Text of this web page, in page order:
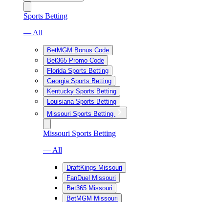
Sports Betting
— All
BetMGM Bonus Code
Bet365 Promo Code
Florida Sports Betting
Georgia Sports Betting
Kentucky Sports Betting
Louisiana Sports Betting
Missouri Sports Betting
Missouri Sports Betting
— All
DraftKings Missouri
FanDuel Missouri
Bet365 Missouri
BetMGM Missouri